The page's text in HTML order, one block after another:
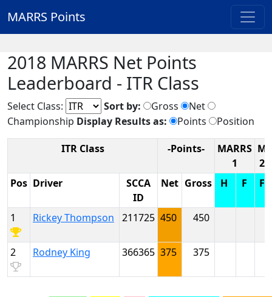
MARRS Points
2018 MARRS Net Points
Leaderboard - ITR Class
Select Class: Sort by: Gross
Net
Championship Display Results as: Points Position
ITR Class -Points-
MARRS
1
M
2
Pos Driver
SCCA
ID
Net Gross H F F
1 Rickey Thompson 211725 450 450
2 Rodney King 366365 375 375